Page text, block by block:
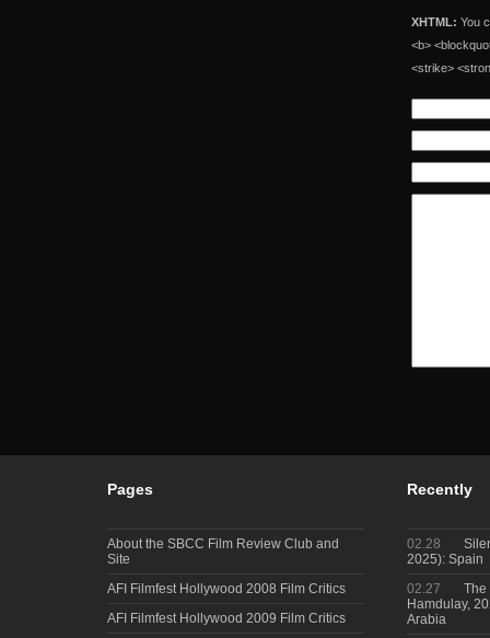
XHTML: You
<b>
<strike>
Pages
About the SBCC Film Review Club and
Site
AFI Filmfest Hollywood 2008 Film Critics
AFI Filmfest Hollywood 2009 Film Critics
Recently
02.28
2025): Spain
02.27
The
Hamdulay,
Arabia